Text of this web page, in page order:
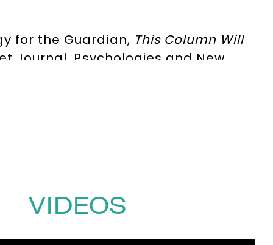
for the Guardian, This Column Will
Journal, Psychologies and New
the power of limits, and building a
for BBC Radio 4,
and why, in conditions of
for Mortals
shifts and practical tools for
VIDEOS